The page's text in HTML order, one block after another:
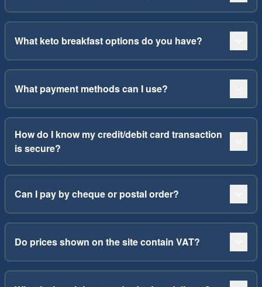
What keto breakfast options do you have?
What payment methods can I use?
How do I know my credit/debit card transaction
is secure?
Can I pay by cheque or postal order?
Do prices shown on the site contain VAT?